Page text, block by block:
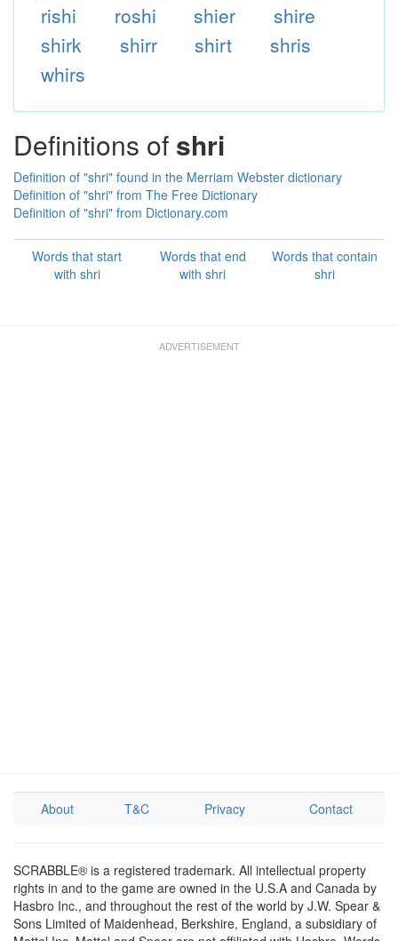
rishi
roshi shier
shire
shirk
shirr shirt
shris
whirs
Definitions of shri
Definition of "shri" found in the Merriam Webster dictionary
Definition of "shri" from The Free Dictionary
Definition of "shri" from Dictionary.com
Words that start
with shri
Words that end
with shri
Words that contain
shri
About T&C Privacy Contact
SCRABBLE® is a registered trademark. All intellectual property
rights in and to the game are owned in the U.S.A and Canada by
Hasbro Inc., and throughout the rest of the world by J.W. Spear &
Sons Limited of Maidenhead, Berkshire, England, a subsidiary of